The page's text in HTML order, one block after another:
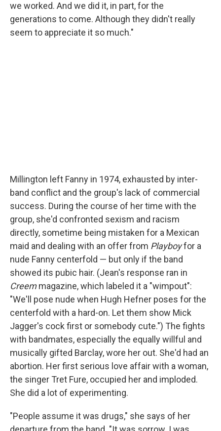
we worked. And we did it, in part, for the
generations to come. Although they didn't really
seem to appreciate it so much."
Millington left Fanny in 1974, exhausted by inter-
band conflict and the group's lack of commercial
success. During the course of her time with the
group, she'd confronted sexism and racism
directly, sometime being mistaken for a Mexican
maid and dealing with an offer from Playboyfor a
nude Fanny centerfold — but only if the band
showed its pubic hair. (Jean's response ran in
Creemmagazine, which labeled it a "wimpout":
"We'll pose nude when Hugh Hefner poses for the
centerfold with a hard-on. Let them show Mick
Jagger's cock first or somebody cute.") The fights
with bandmates, especially the equally willful and
musically gifted Barclay, wore her out. She'd had an
abortion. Her first serious love affair with a woman,
the singer Tret Fure, occupied her and imploded.
She did a lot of experimenting.
"People assume it was drugs," she says of her